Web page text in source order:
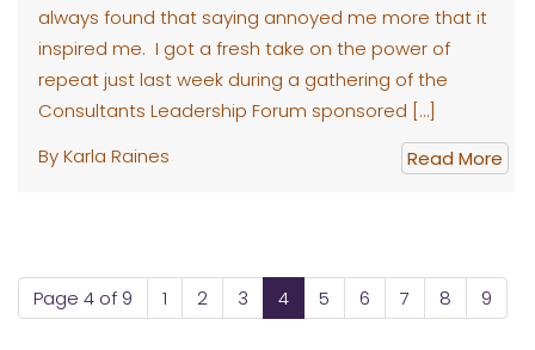
always found that saying annoyed me more that it
inspired me. I got a fresh take on the power of
repeat just last week during a gathering of the
Consultants Leadership Forum sponsored […]
By Karla Raines
Read More
Page 4 of 9 1 2 3 4 5 6 7 8 9